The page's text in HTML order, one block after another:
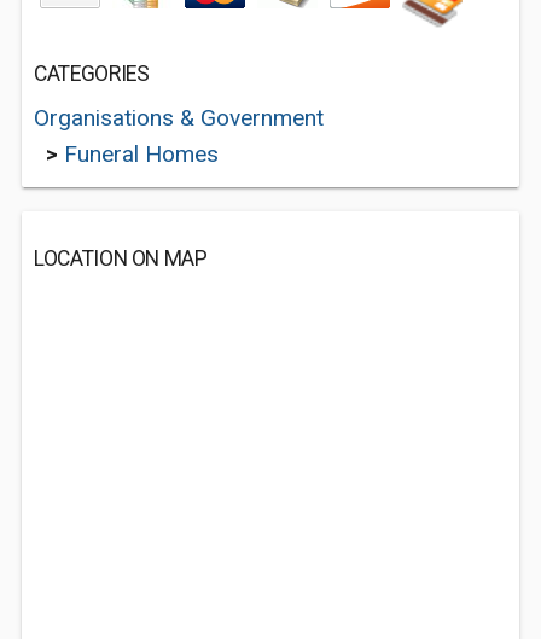
CATEGORIES
Organisations & Government
> Funeral Homes
LOCATION ON MAP